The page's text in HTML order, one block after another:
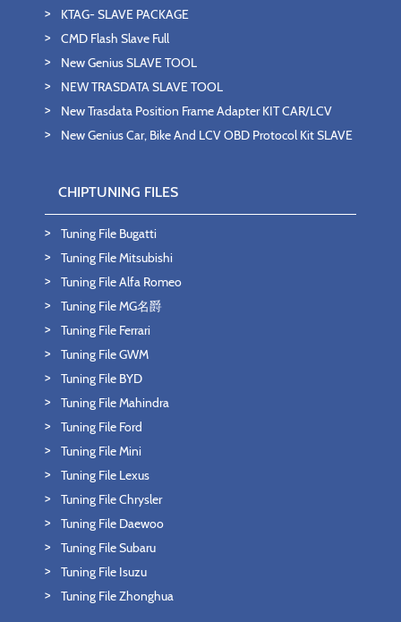
KTAG- SLAVE PACKAGE
CMD Flash Slave Full
New Genius SLAVE TOOL
NEW TRASDATA SLAVE TOOL
New Trasdata Position Frame Adapter KIT CAR/LCV
New Genius Car, Bike And LCV OBD Protocol Kit SLAVE
CHIPTUNING FILES
Tuning File Bugatti
Tuning File Mitsubishi
Tuning File Alfa Romeo
Tuning File MG名爵
Tuning File Ferrari
Tuning File GWM
Tuning File BYD
Tuning File Mahindra
Tuning File Ford
Tuning File Mini
Tuning File Lexus
Tuning File Chrysler
Tuning File Daewoo
Tuning File Subaru
Tuning File Isuzu
Tuning File Zhonghua